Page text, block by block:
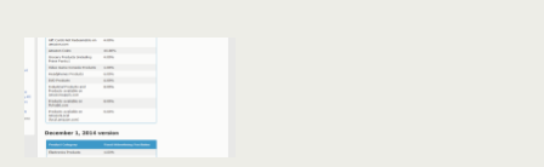
that didn't charge Illinois
tax. I thought maybe that
might have changed since
there had been some…